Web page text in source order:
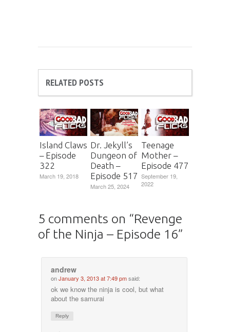
RELATED POSTS
Island Claws
– Episode
322
March 19, 2018
Dr. Jekyll’s
Dungeon of
Death –
Episode 517
March 25, 2024
Teenage
Mother –
Episode 477
September 19,
2022
5 comments on “Revenge
of the Ninja – Episode 16”
andrew
onJanuary 3, 2013 at 7:49 pmsaid:
ok we know the ninja is cool, but what
about the samurai
Reply